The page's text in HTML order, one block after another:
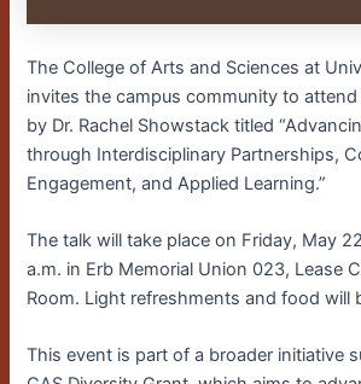
The College of Arts and Sciences at
invites the campus community to
by Dr. Rachel Showstack titled
through Interdisciplinary Partnerships,
Engagement, and Applied Learning.”
The talk will take place on Friday, May
a.m. in Erb Memorial Union 023, Lease
Room. Light refreshments and food will
This event is part of a broader initiative